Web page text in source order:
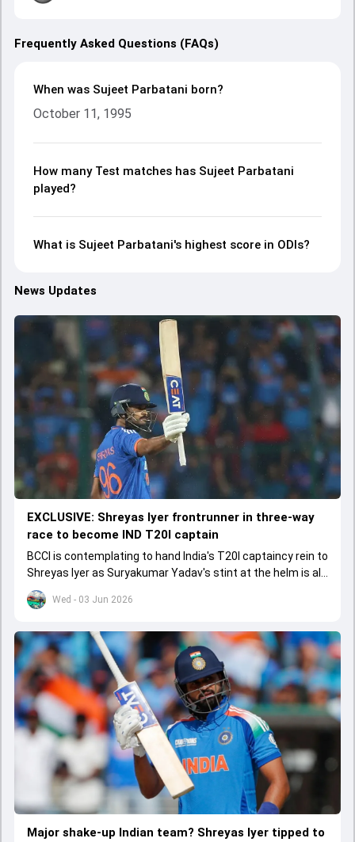
Frequently Asked Questions (FAQs)
When was Sujeet Parbatani born?
October 11, 1995
How many Test matches has Sujeet Parbatani
played?
What is Sujeet Parbatani's highest score in ODIs?
News Updates
Wed - 03 Jun 2026
EXCLUSIVE: Shreyas Iyer frontrunner in three-way
race to become IND T20I captain
BCCI is contemplating to hand India's T20I captaincy rein to
Shreyas Iyer as Suryakumar Yadav's stint at the helm is all
set to come to a conclusion
Major shake-up Indian team? Shreyas Iyer tipped to